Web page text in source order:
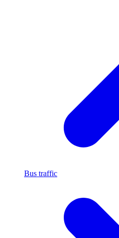
Bus traffic